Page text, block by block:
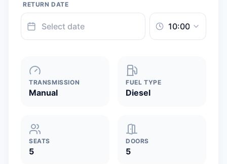
RETURN DATE
TRANSMISSION
Manual
FUEL TYPE
Diesel
SEATS
5
DOORS
5